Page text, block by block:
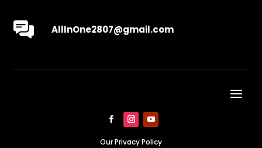
AllInOne2807@gmail.com
Our Privacy Policy